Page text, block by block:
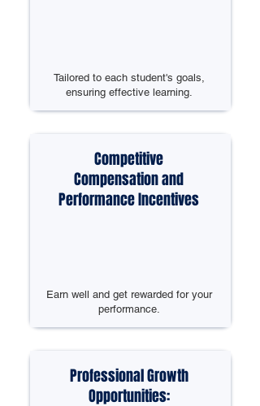
Tailored to each student's goals,
ensuring effective learning.
Competitive
Compensation and
Performance Incentives
Earn well and get rewarded for your
performance.
Professional Growth
Opportunities: